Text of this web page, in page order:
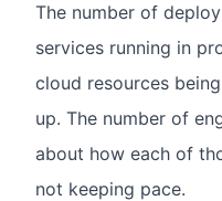
The number of
services running in
cloud resources
up. The number of
about how each of
not keeping pace.